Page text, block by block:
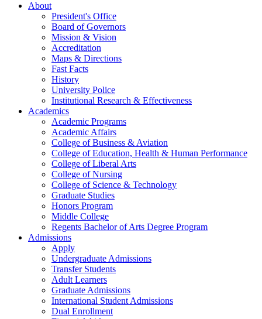
About
President's Office
Board of Governors
Mission & Vision
Accreditation
Maps & Directions
Fast Facts
History
University Police
Institutional Research & Effectiveness
Academics
Academic Programs
Academic Affairs
College of Business & Aviation
College of Education, Health & Human Performance
College of Liberal Arts
College of Nursing
College of Science & Technology
Graduate Studies
Honors Program
Middle College
Regents Bachelor of Arts Degree Program
Admissions
Apply
Undergraduate Admissions
Transfer Students
Adult Learners
Graduate Admissions
International Student Admissions
Dual Enrollment